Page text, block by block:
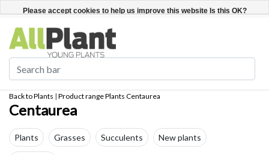
Register / Login English
Back to Plants | Product rangePlants Centaurea
Centaurea
Plants Grasses Succulents New plants
Please accept cookies to help us improve this website Is this OK?